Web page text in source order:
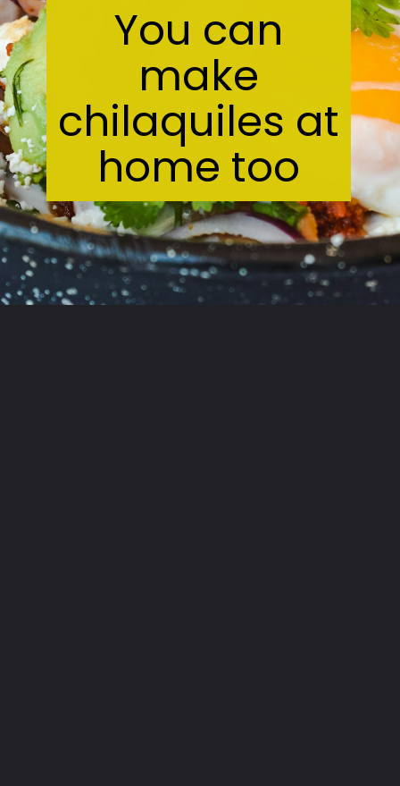
You can
make
chilaquiles at
home too